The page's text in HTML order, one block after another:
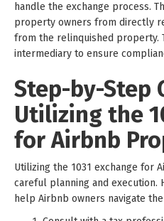
handle the exchange process.
property owners from directly
from the relinquished property.
intermediary to ensure
Step-by-Step
Utilizing the
for Airbnb
Utilizing the 1031 exchange for
careful planning and execution.
help Airbnb owners navigate